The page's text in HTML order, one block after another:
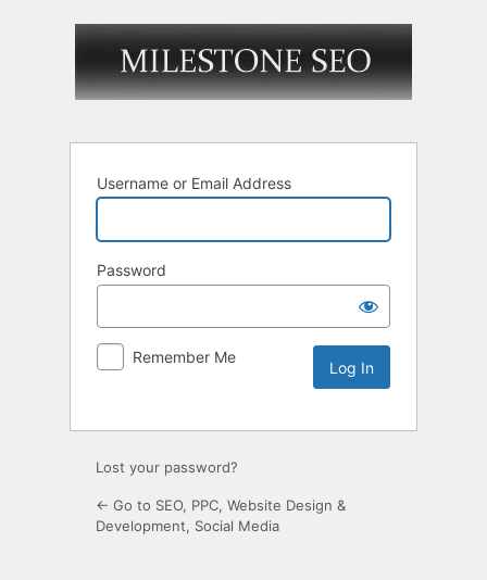
Username or Email Address
Password
Remember Me
Lost your password?
← Go to SEO, PPC, Website Design &
Development, Social Media